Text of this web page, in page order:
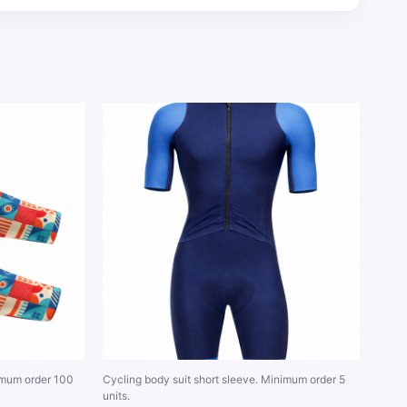
order 100
Cycling body suit short sleeve. Minimum order 5
units.